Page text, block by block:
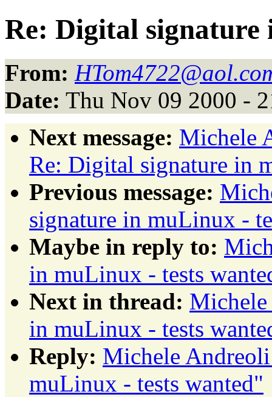
Re: Digital signature
From:
Date: Thu Nov 09 2000 -
Next message: Michele
Re: Digital signature in
Previous message:
signature in muLinux -
Maybe in reply to:
in muLinux - tests
Next in thread:
in muLinux - tests
Reply: Michele
muLinux - tests wanted"